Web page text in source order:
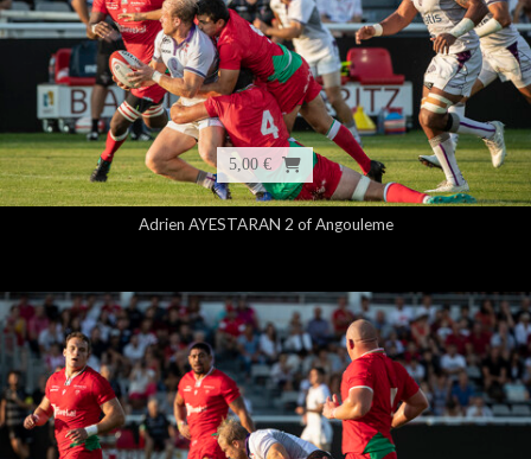
5,00 €
Adrien AYESTARAN 2 of Angouleme